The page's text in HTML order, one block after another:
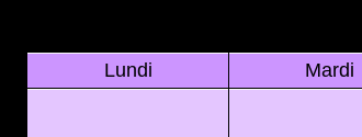
Lundi Mardi